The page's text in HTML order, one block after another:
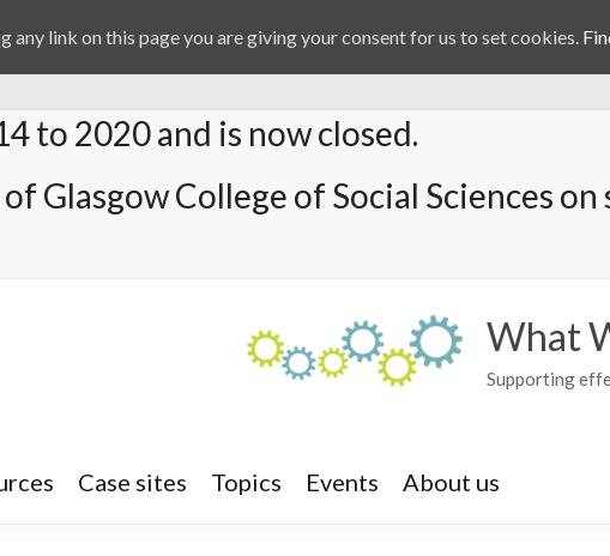
to 2020 and is now closed.
Glasgow College of Social Sciences on
What
Supporting
Case sites Topics Events About us
link on this page you are giving your consent for us to set cookies.